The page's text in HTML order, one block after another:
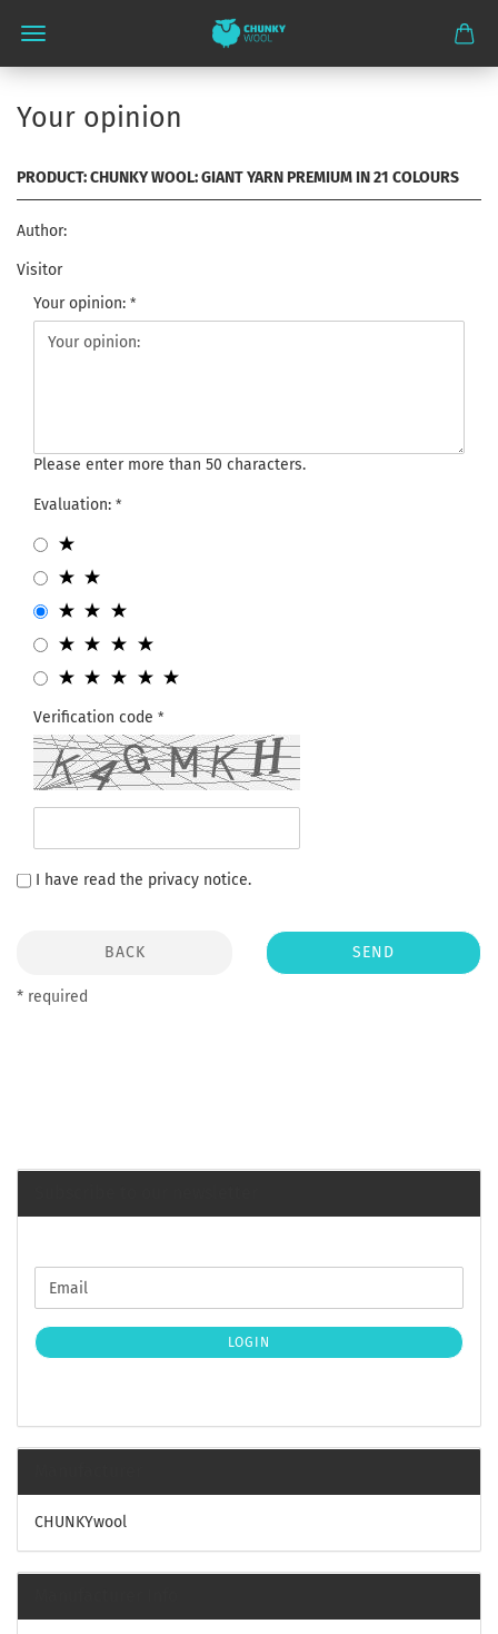
Your opinion
PRODUCT: CHUNKY WOOL: GIANT YARN PREMIUM IN 21 COLOURS
Author:
Visitor
Your opinion:
Please enter more than 50 characters.
Evaluation:
Verification code
I have read the privacy notice.
BACK SEND
* required
CONTINUE
TO
SUBSCRIPTION
PAGE
Email
LOGIN
CHUNKYwool